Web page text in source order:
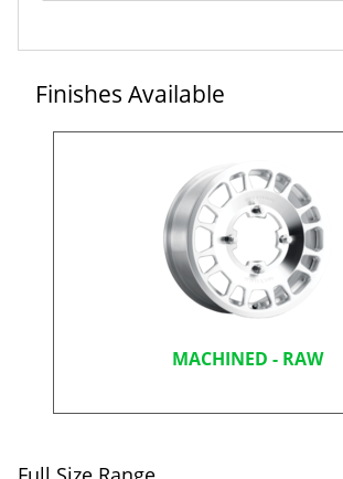
Finishes Available
MACHINED - RAW